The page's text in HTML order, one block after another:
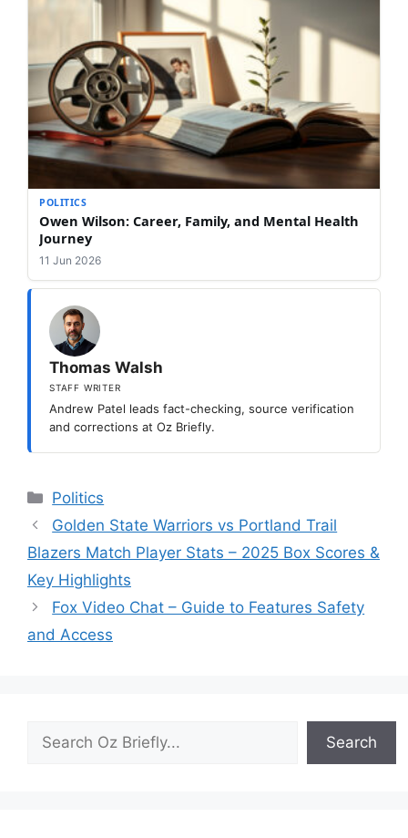
POLITICS
Owen Wilson: Career, Family, and Mental Health
Journey
11 Jun 2026
Thomas Walsh
STAFF WRITER
Andrew Patel leads fact-checking, source verification
and corrections at Oz Briefly.
Categories
Politics
Golden State Warriors vs Portland Trail
Blazers Match Player Stats – 2025 Box Scores &
Key Highlights
Fox Video Chat – Guide to Features Safety
and Access
Search
Search